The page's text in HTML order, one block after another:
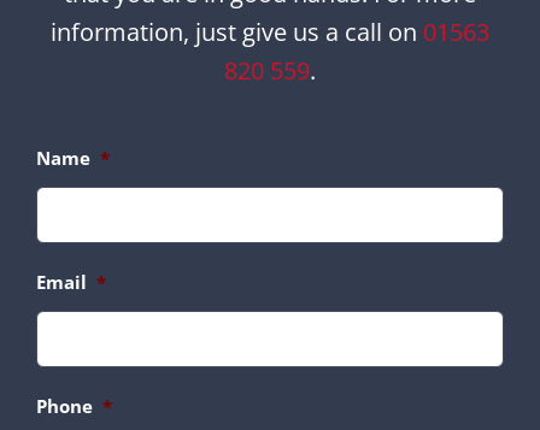
information, just give us a call on 01563
820 559.
Name *
Email *
Phone *